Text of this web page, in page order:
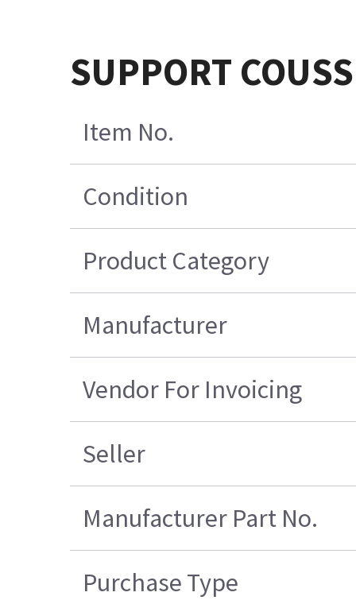
SUPPORT
Item No.
Condition
Product Category
Manufacturer
Vendor For Invoicing
Seller
Manufacturer Part No.
Purchase Type